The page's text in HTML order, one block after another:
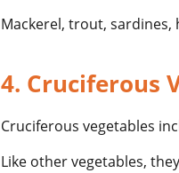
Mackerel, trout, sardines,
4. Cruciferous
Cruciferous vegetables
Like other vegetables,